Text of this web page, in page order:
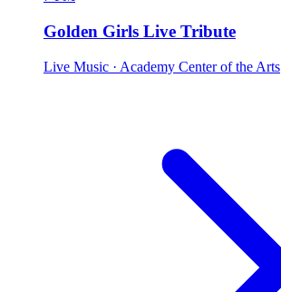
Golden Girls Live Tribute
Live Music · Academy Center of the Arts